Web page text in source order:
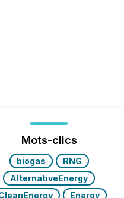
Mots-clics
biogas
RNG
AlternativeEnergy
Energy